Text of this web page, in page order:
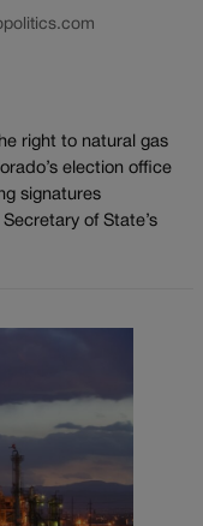
right to natural gas
election office
signatures
of State’s